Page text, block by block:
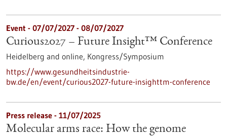
Event - 07/07/2027 - 08/07/2027
Curious2027 – Future Insight™ Conference
Heidelberg and online, Kongress/Symposium
https://www.gesundheitsindustrie-
bw.de/en/event/curious2027-future-insighttm-conference
Press release - 11/07/2025
Molecular arms race: How the genome